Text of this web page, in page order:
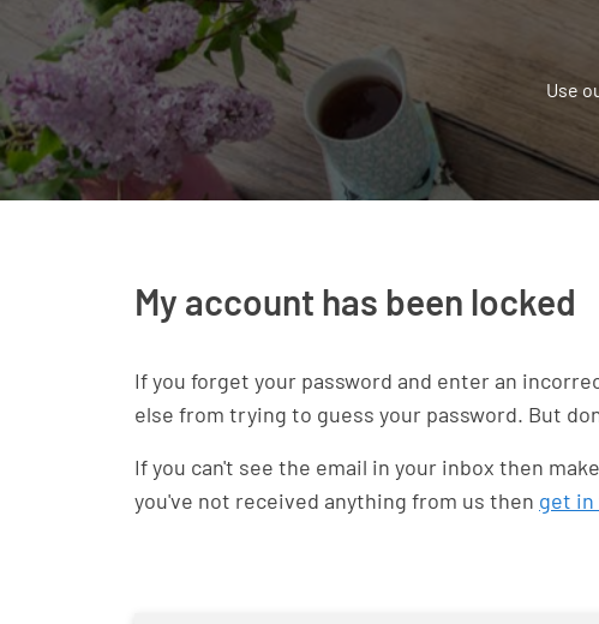
Use
My account has been locked
If you forget your password and enter an
else from trying to guess your password. But
If you can't see the email in your inbox then
you've not received anything from us then get in